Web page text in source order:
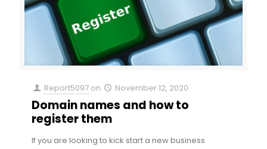
Report5097 on November 12, 2020
Domain names and how to
register them
If you are looking to kick start a new business